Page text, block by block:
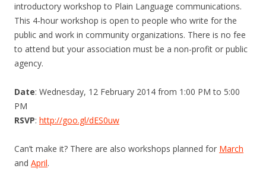
introductory workshop to Plain Language communications.
This 4-hour workshop is open to people who write for the
public and work in community organizations. There is no fee
to attend but your association must be a non-profit or public
agency.
Date: Wednesday, 12 February 2014 from 1:00 PM to 5:00
PM
RSVP: http://goo.gl/dES0uw
Can’t make it? There are also workshops planned for March
and April.